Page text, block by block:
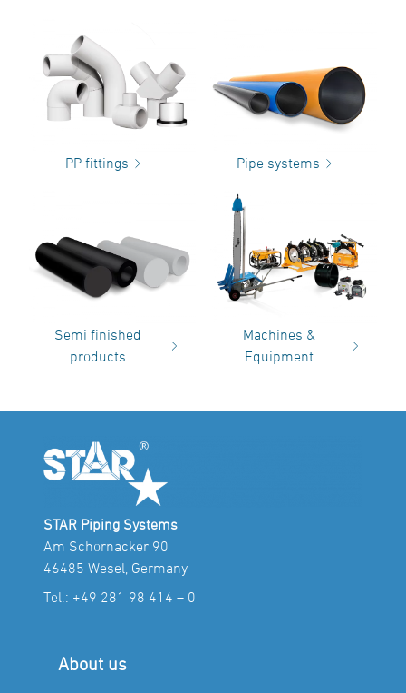
PP fittings Pipe systems
Semi finished
products
Machines &
Equipment
STAR Piping Systems
Am Schornacker 90
46485 Wesel, Germany
Tel.: +49 281 98 414 – 0
About us